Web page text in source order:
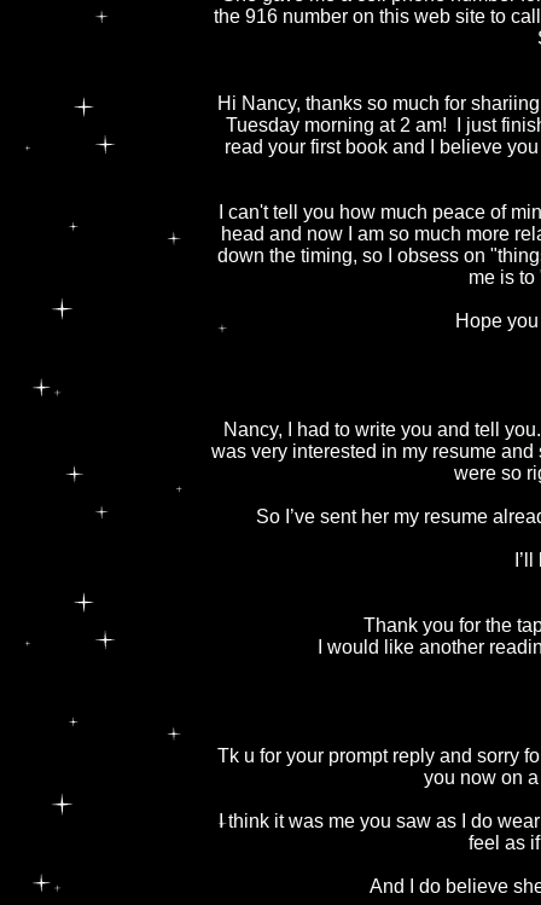
the 916 number on this web site to
Hi Nancy, thanks so much for
Tuesday morning at 2 am! I just
read your first book and I believe
I can't tell you how much peace of
head and now I am so much more
down the timing, so I obsess on
me is
Hope
Nancy, I had to write you and tell
was very interested in my resume
were so
So I’ve sent her my resume
Thank you for the
I would like another
Tk u for your prompt reply and sorry
you now on
I think it was me you saw as I do
feel as
And I do believe